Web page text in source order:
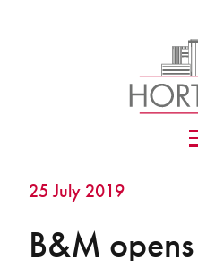
B&M
25 July 2019